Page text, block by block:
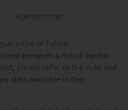
A LU1112771255
of future
presents a risk of capital
please refer to the risks and
class available in the